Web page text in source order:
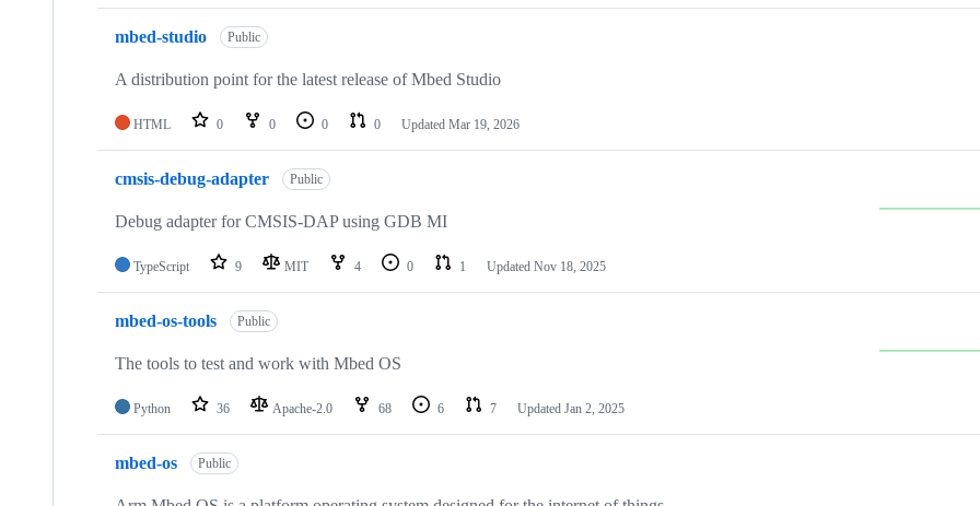
mbed-studio Public
A distribution point for the latest release of Mbed Studio
HTML 0 0 0 0 Updated Mar 19, 2026
cmsis-debug-adapter Public
Debug adapter for CMSIS-DAP using GDB MI
TypeScript 9 MIT 4 0 1 Updated Nov 18, 2025
mbed-os-tools Public
The tools to test and work with Mbed OS
Python 36 Apache-2.0 68 6 7 Updated Jan 2, 2025
mbed-os Public